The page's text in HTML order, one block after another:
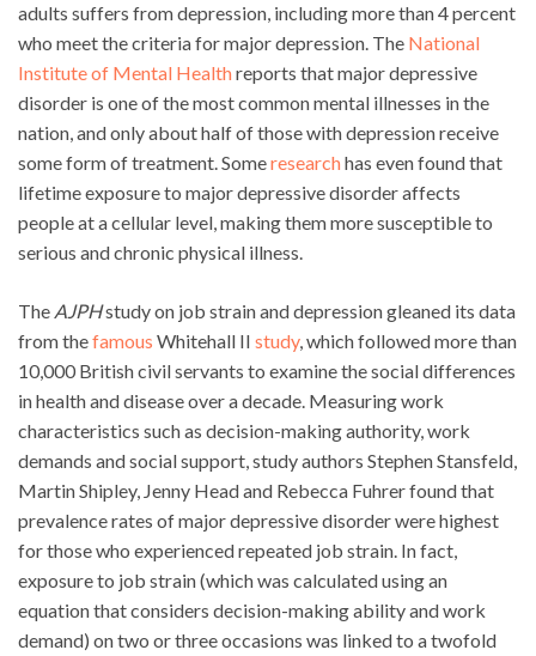
adults suffers from depression, including more than 4 percent
who meet the criteria for major depression. The National
Institute of Mental Healthreports that major depressive
disorder is one of the most common mental illnesses in the
nation, and only about half of those with depression receive
some form of treatment. Someresearchhas even found that
lifetime exposure to major depressive disorder affects
people at a cellular level, making them more susceptible to
serious and chronic physical illness.
The AJPHstudy on job strain and depression gleaned its data
from thefamous Whitehall II study, which followed more than
10,000 British civil servants to examine the social differences
in health and disease over a decade. Measuring work
characteristics such as decision-making authority, work
demands and social support, study authors Stephen Stansfeld,
Martin Shipley, Jenny Head and Rebecca Fuhrer found that
prevalence rates of major depressive disorder were highest
for those who experienced repeated job strain. In fact,
exposure to job strain (which was calculated using an
equation that considers decision-making ability and work
demand) on two or three occasions was linked to a twofold